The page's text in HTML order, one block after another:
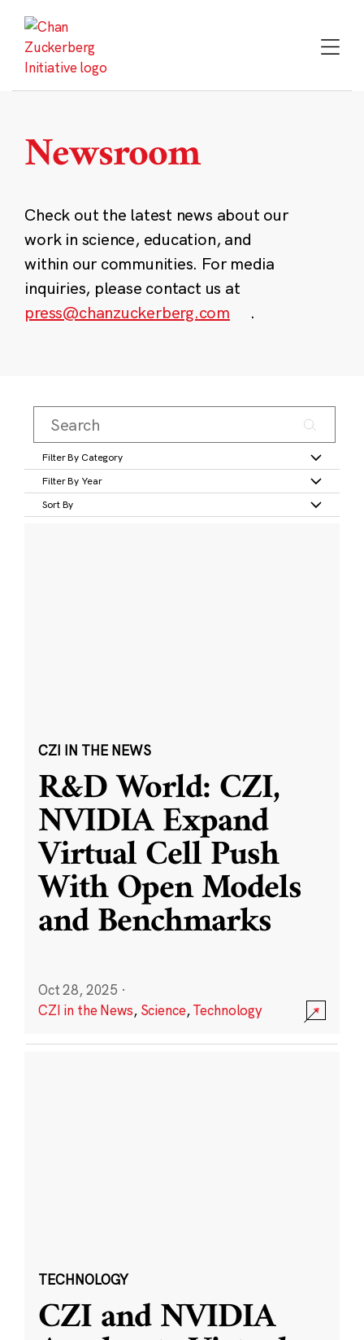
content
Newsroom
Check out the latest news about our
work in science, education, and
within our communities. For media
inquiries, please contact us at
press@chanzuckerberg.com
.
Filter By Category
Filter By Year
Sort By
CZI IN THE NEWS
R&D World: CZI,
NVIDIA Expand
Virtual Cell Push
With Open Models
and Benchmarks
Oct 28, 2025 ·
CZI in the News, Science,Technology
TECHNOLOGY
CZI and NVIDIA